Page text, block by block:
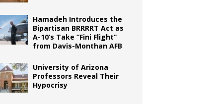
Hamadeh Introduces the
Bipartisan BRRRRT Act as
A-10’s Take “Fini Flight”
from Davis-Monthan AFB
University of Arizona
Professors Reveal Their
Hypocrisy